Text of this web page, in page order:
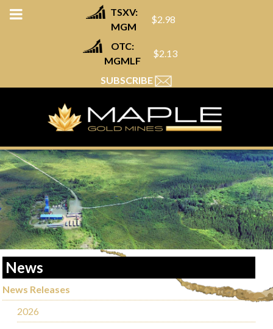
TSXV:
MGM
$2.98
OTC:
MGMLF
$2.13
SUBSCRIBE
News
News Releases
2026